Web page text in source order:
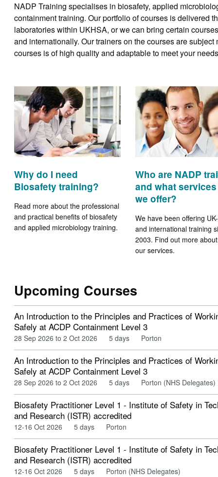
NADP Training specialises in biosafety, applied
containment training. Our portfolio of courses is delivered
laboratories within UKHSA, or we can bring certain
and internationally. Our trainers on the courses are
courses is of high quality and adaptable to meet your
Why do I need
Biosafety training?
Read more about the professional
and practical benefits of biosafety
and applied microbiology training.
Who are NADP
and what
we offer?
We have been offering
and international training
2003. Find out more
our services.
Upcoming Courses
An Introduction to the Principles and Practices of
Safely at ACDP Containment Level 3
28 Sep 2026 to 2 Oct 2026 5 days Porton
An Introduction to the Principles and Practices of
Safely at ACDP Containment Level 3
28 Sep 2026 to 2 Oct 2026 5 days Porton (NHS Delegates)
Biosafety Practitioner Level 1 - Institute of Safety in
and Research (ISTR) accredited
12-16 Oct 2026 5 days Porton
Biosafety Practitioner Level 1 - Institute of Safety in
and Research (ISTR) accredited
12-16 Oct 2026 5 days Porton (NHS Delegates)